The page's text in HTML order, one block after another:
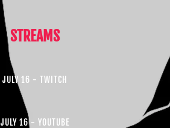
STREAMS
JULY 16 - TWITCH
JULY 16 - YOUTUBE